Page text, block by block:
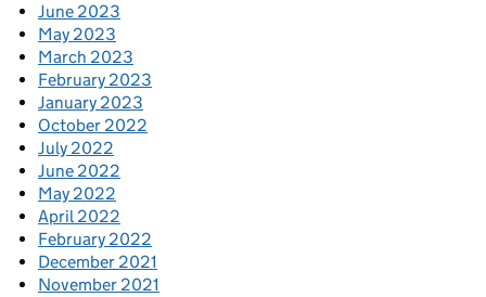
June 2023
May 2023
March 2023
February 2023
January 2023
October 2022
July 2022
June 2022
May 2022
April 2022
February 2022
December 2021
November 2021